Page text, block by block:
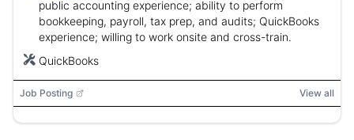
public accounting experience; ability to perform
bookkeeping, payroll, tax prep, and audits; QuickBooks
experience; willing to work onsite and cross-train.
QuickBooks
Job Posting View all